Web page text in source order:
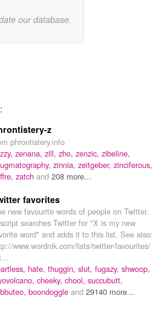
our database.
z
phrontistery.info
zenana, zill, zho, zenzic, zibeline,
zinnia, zeitgeber, zinciferous,
zatch and 208 more...
favorites
new favourite words of people on Twitter.
searches Twitter for "X is my new
word" and adds it to this list. See also:
www.wordnik.com/lists/twitter-favourites/
hate, thuggin, slut, fugazy, shwoop,
cheeky, chool, succubutt,
boondoggle and 29140 more...